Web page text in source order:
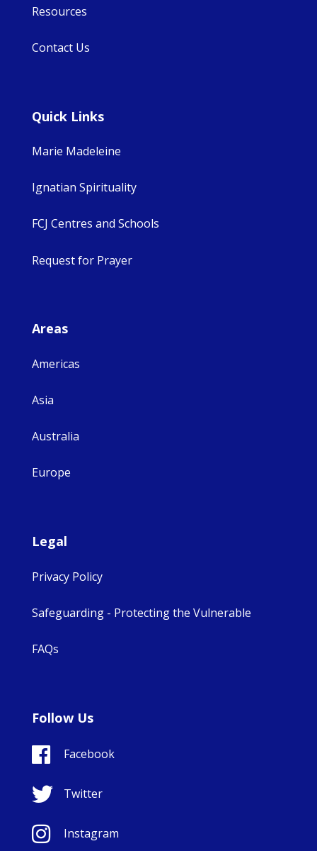
Resources
Contact Us
Quick Links
Marie Madeleine
Ignatian Spirituality
FCJ Centres and Schools
Request for Prayer
Areas
Americas
Asia
Australia
Europe
Legal
Privacy Policy
Safeguarding - Protecting the Vulnerable
FAQs
Follow Us
Facebook
Twitter
Instagram